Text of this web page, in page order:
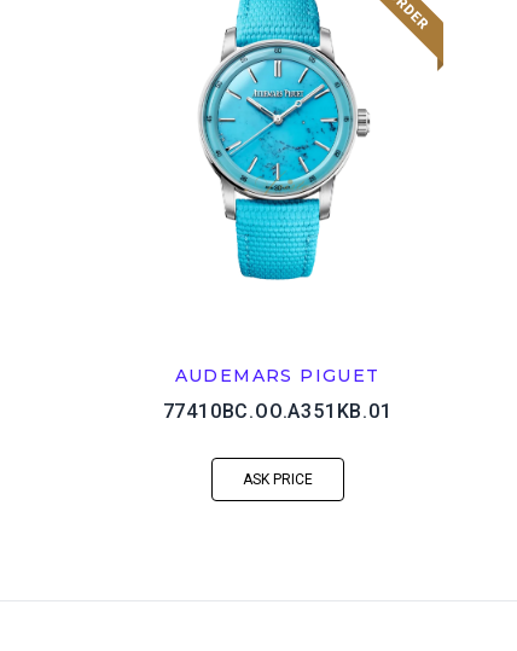
AUDEMARS PIGUET
77410BC.OO.A351KB.01
ASK PRICE